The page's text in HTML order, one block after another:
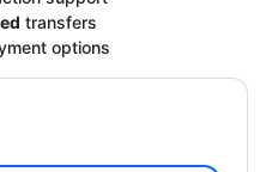
transfers
options